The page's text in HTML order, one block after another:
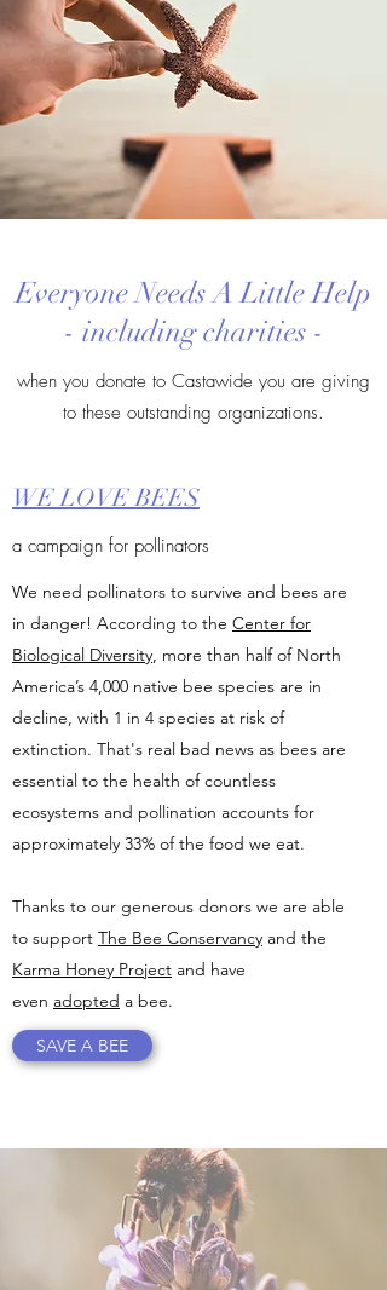
Everyone Needs A Little Help
- including charities -
when you donate to Castawide you are giving
to these outstanding organizations.
WE LOVE BEES
a campaign for pollinators
We need pollinators to survive and bees are
in danger! According to the Center for
Biological Diversity, more than half of North
America’s 4,000 native bee species are in
decline, with 1 in 4 species at risk of
extinction. That's real bad news as bees are
essential to the health of countless
ecosystems and pollination accounts for
approximately 33% of the food we eat.
Thanks to our generous donors we are able
to support The Bee Conservancy and the
Karma Honey Project and have
even adopted a bee.
SAVE A BEE